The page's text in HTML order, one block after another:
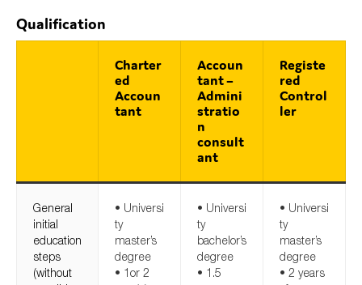
Qualification
Charter
ed
Accoun
tant
Accoun
tant –
Admini
stratio
n
consult
ant
Registe
red
Control
ler
General
initial
education
steps
(without
• Universi
ty
master’s
degree
• 1or 2
• Universi
ty
bachelor’s
degree
• 1.5
• Universi
ty
master’s
degree
• 2 years